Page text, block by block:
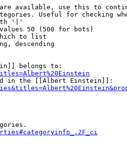
available, use this to
Useful for checking
'|'
50 (500 for bots)
to list
descending
belongs to:
in the [[Albert Einstein]]: